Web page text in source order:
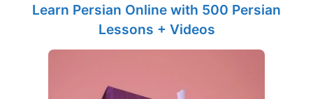
Learn Persian Online with 500 Persian
Lessons + Videos